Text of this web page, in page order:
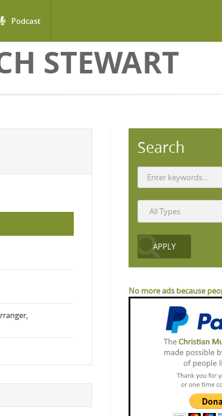
Podcast
STEWART
Search
No more ads because